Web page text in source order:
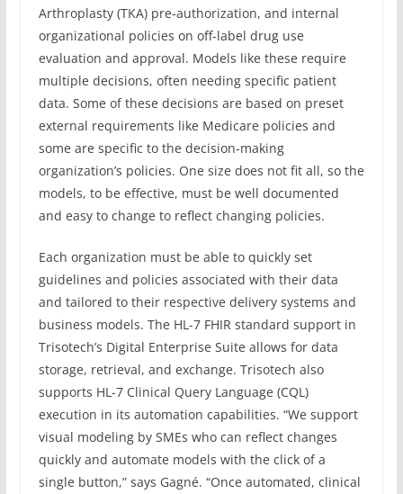
Arthroplasty (TKA) pre-authorization, and internal
organizational policies on off-label drug use
evaluation and approval. Models like these require
multiple decisions, often needing specific patient
data. Some of these decisions are based on preset
external requirements like Medicare policies and
some are specific to the decision-making
organization’s policies. One size does not fit all, so the
models, to be effective, must be well documented
and easy to change to reflect changing policies.
Each organization must be able to quickly set
guidelines and policies associated with their data
and tailored to their respective delivery systems and
business models. The HL-7 FHIR standard support in
Trisotech’s Digital Enterprise Suite allows for data
storage, retrieval, and exchange. Trisotech also
supports HL-7 Clinical Query Language (CQL)
execution in its automation capabilities. “We support
visual modeling by SMEs who can reflect changes
quickly and automate models with the click of a
single button,” says Gagné. “Once automated, clinical